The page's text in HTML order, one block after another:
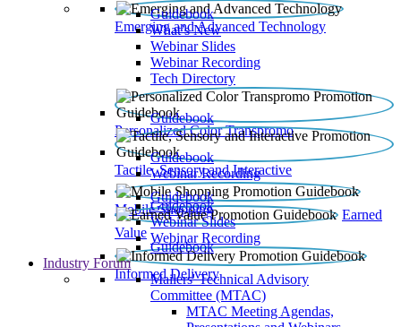
Emerging and Advanced Technology
Guidebook
What’s New
Webinar Slides
Webinar Recording​
Tech Directory
Personalized Color Transpromo
Guidebook
Tactile, Sensory and Interactive
Guidebook
Webinar Recording
Mobile Shopping
Guidebook
Earned
Value
Guidebook
Webinar Slides
Webinar Recording
Informed Delivery
Guidebook
Industry Forum
Mailers' Technical Advisory
Committee (MTAC)
MTAC Meeting Agendas,